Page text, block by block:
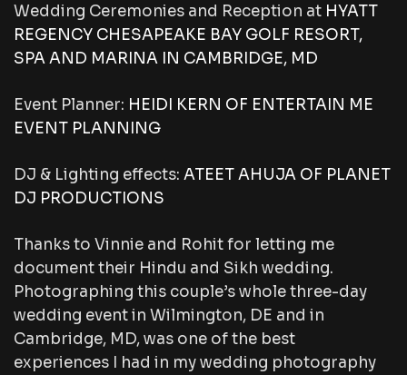
Wedding Ceremonies and Reception at HYATT
REGENCY CHESAPEAKE BAY GOLF RESORT,
SPA AND MARINA IN CAMBRIDGE, MD
Event Planner: HEIDI KERN OF ENTERTAIN ME
EVENT PLANNING
DJ & Lighting effects: ATEET AHUJA OF PLANET
DJ PRODUCTIONS
Thanks to Vinnie and Rohit for letting me
document their Hindu and Sikh wedding.
Photographing this couple’s whole three-day
wedding event in Wilmington, DE and in
Cambridge, MD, was one of the best
experiences I had in my wedding photography